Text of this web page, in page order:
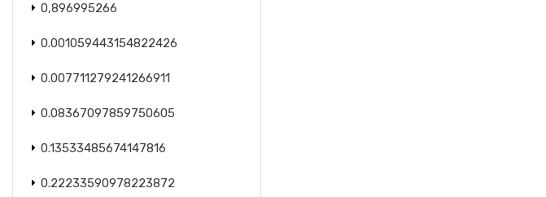
0,896995266
0.001059443154822426
0.007711279241266911
0.08367097859750605
0.13533485674147816
0.22233590978223872